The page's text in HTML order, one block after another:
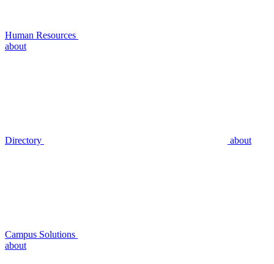
Human Resources
about
Directory about
Campus Solutions
about